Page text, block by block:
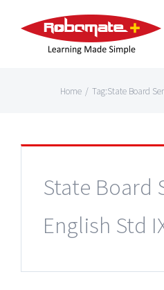
Home / Tag:State Board
State Board
English Std